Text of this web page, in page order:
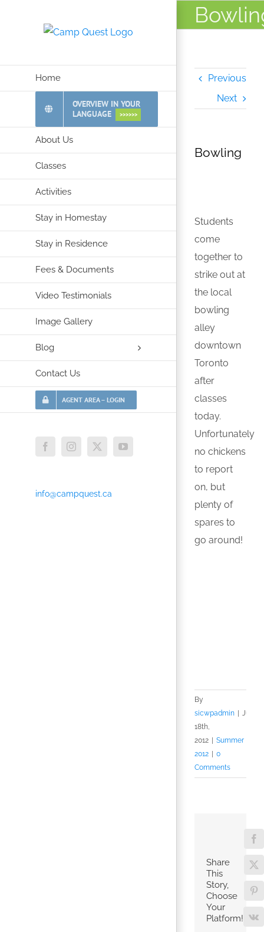
Home
OVERVIEW IN YOUR
LANGUAGE
>>>>>>
About Us
Classes
Activities
Stay in Homestay
Stay in Residence
Fees & Documents
Video Testimonials
Image Gallery
Blog
Contact Us
AGENT AREA – LOGIN
FacebookInstagram
X YouTube
info@campquest.ca
Previous
Next
Bowling
Students
come
together to
strike out at
the local
bowling
alley
downtown
Toronto
after
classes
today.
Unfortunately
no chickens
to report
on, but
plenty of
spares to
go around!
By
sicwpadmin
July
18th,
2012
Summer
2012
0
Comments
Share
This
Story,
Choose
Your
Platform!
X
Vk